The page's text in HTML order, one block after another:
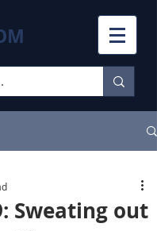
Sweating out